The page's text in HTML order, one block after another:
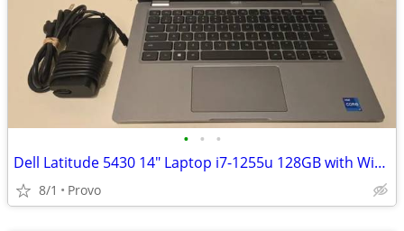
• • •
Dell Latitude 5430 14" Laptop i7-1255u 128GB with Windows 11 Pro
8/1 Provo